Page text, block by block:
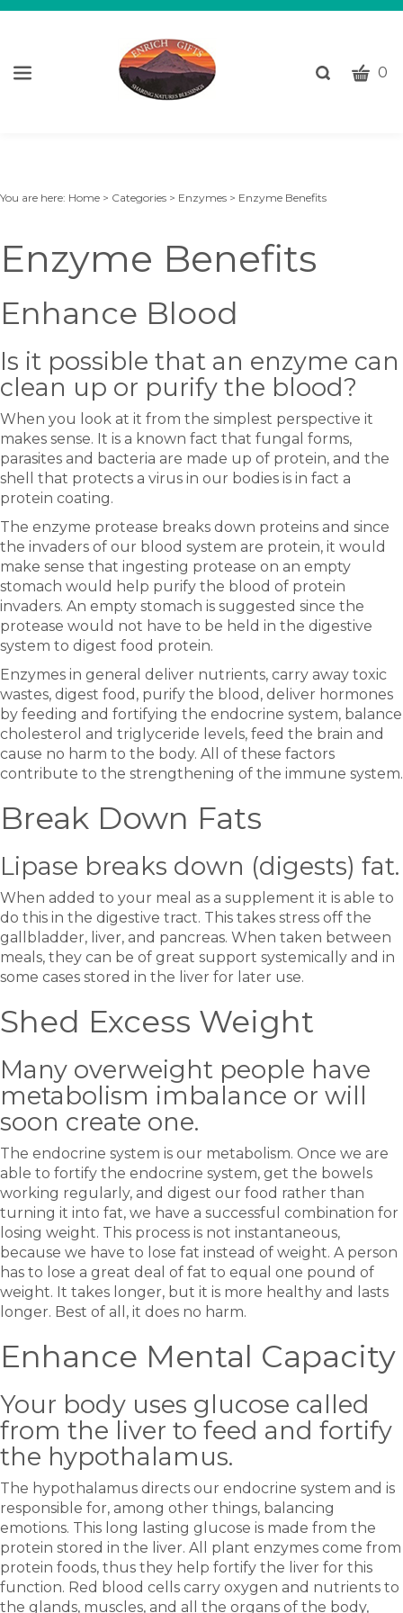
ToggleCART
0
You are here: Home > Categories > Enzymes > Enzyme Benefits
Enzyme Benefits
Enhance Blood
Is it possible that an enzyme can
clean up or purify the blood?
When you look at it from the simplest perspective it
makes sense. It is a known fact that fungal forms,
parasites and bacteria are made up of protein, and the
shell that protects a virus in our bodies is in fact a
protein coating.
The enzyme protease breaks down proteins and since
the invaders of our blood system are protein, it would
make sense that ingesting protease on an empty
stomach would help purify the blood of protein
invaders. An empty stomach is suggested since the
protease would not have to be held in the digestive
system to digest food protein.
Enzymes in general deliver nutrients, carry away toxic
wastes, digest food, purify the blood, deliver hormones
by feeding and fortifying the endocrine system, balance
cholesterol and triglyceride levels, feed the brain and
cause no harm to the body. All of these factors
contribute to the strengthening of the immune system.
Break Down Fats
Lipase breaks down (digests) fat.
When added to your meal as a supplement it is able to
do this in the digestive tract. This takes stress off the
gallbladder, liver, and pancreas. When taken between
meals, they can be of great support systemically and in
some cases stored in the liver for later use.
Shed Excess Weight
Many overweight people have
metabolism imbalance or will
soon create one.
The endocrine system is our metabolism. Once we are
able to fortify the endocrine system, get the bowels
working regularly, and digest our food rather than
turning it into fat, we have a successful combination for
losing weight. This process is not instantaneous,
because we have to lose fat instead of weight. A person
has to lose a great deal of fat to equal one pound of
weight. It takes longer, but it is more healthy and lasts
longer. Best of all, it does no harm.
Enhance Mental Capacity
Your body uses glucose called
from the liver to feed and fortify
the hypothalamus.
The hypothalamus directs our endocrine system and is
responsible for, among other things, balancing
emotions. This long lasting glucose is made from the
protein stored in the liver. All plant enzymes come from
protein foods, thus they help fortify the liver for this
function. Red blood cells carry oxygen and nutrients to
the glands, muscles, and all the organs of the body,